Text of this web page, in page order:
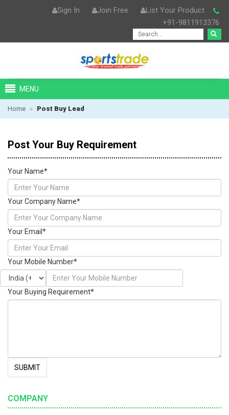
Sign In Join Free
List Your Product
+91-9811913376
MENU
Home » Post Buy Lead
Post Your Buy Requirement
Your Name*
Your Company Name*
Your Email *
Your Mobile Number*
Your Buying Requirement*
SUBMIT
COMPANY